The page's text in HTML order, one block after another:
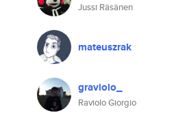
Jussi Räsänen
mateuszrak
graviolo_
Raviolo Giorgio